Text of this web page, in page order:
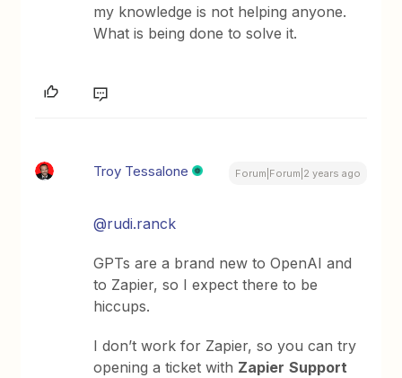
my knowledge is not helping anyone.
What is being done to solve it.
Troy Tessalone Forum|Forum|2 years ago
@rudi.ranck
GPTs are a brand new to OpenAI and
to Zapier, so I expect there to be
hiccups.
I don’t work for Zapier, so you can try
opening a ticket with Zapier Support